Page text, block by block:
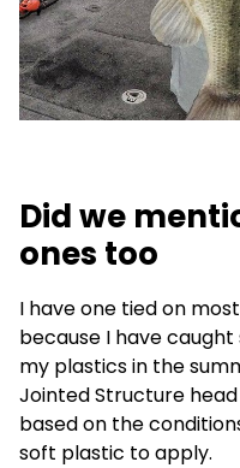
Did we
ones too
I have one tied on
because I have
my plastics in the
Jointed Structure
based on the
soft plastic to apply.